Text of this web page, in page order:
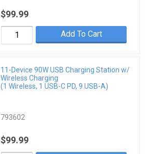
$99.99
Add To Cart
11-Device 90W USB Charging Station w/
Wireless Charging
(1 Wireless, 1 USB-C PD, 9 USB-A)
793602
$99.99